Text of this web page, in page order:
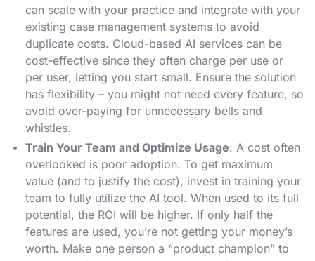
can scale with your practice and integrate with your
existing case management systems to avoid
duplicate costs. Cloud-based AI services can be
cost-effective since they often charge per use or
per user, letting you start small. Ensure the solution
has flexibility – you might not need every feature, so
avoid over-paying for unnecessary bells and
whistles.
Train Your Team and Optimize Usage: A cost often
overlooked is poor adoption. To get maximum
value (and to justify the cost), invest in training your
team to fully utilize the AI tool. When used to its full
potential, the ROI will be higher. If only half the
features are used, you’re not getting your money’s
worth. Make one person a “product champion” to